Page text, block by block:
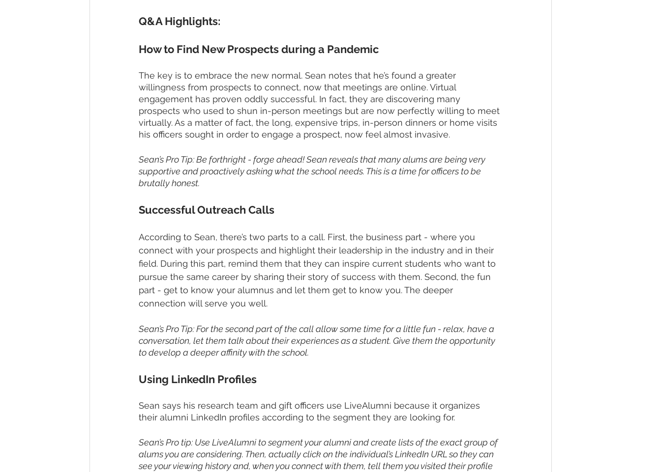
Q&A Highlights:
How to Find New Prospects during a Pandemic
The key is to embrace the new normal. Sean notes that he’s found a greater
willingness from prospects to connect, now that meetings are online. Virtual
engagement has proven oddly successful. In fact, they are discovering many
prospects who used to shun in-person meetings but are now perfectly willing to meet
virtually. As a matter of fact, the long, expensive trips, in-person dinners or home visits
his officers sought in order to engage a prospect, now feel almost invasive.
Sean’s Pro Tip: Be forthright - forge ahead! Sean reveals that many alums are being very
supportive and proactively asking what the school needs. This is a time for officers to be
brutally honest.
Successful Outreach Calls
According to Sean, there’s two parts to a call. First, the business part - where you
connect with your prospects and highlight their leadership in the industry and in their
field. During this part, remind them that they can inspire current students who want to
pursue the same career by sharing their story of success with them. Second, the fun
part - get to know your alumnus and let them get to know you. The deeper
connection will serve you well.
Sean’s Pro Tip: For the second part of the call allow some time for a little fun - relax, have a
conversation, let them talk about their experiences as a student. Give them the opportunity
to develop a deeper affinity with the school.
Using LinkedIn Profiles
Sean says his research team and gift officers use LiveAlumni because it organizes
their alumni LinkedIn profiles according to the segment they are looking for.
Sean’s Pro tip: Use LiveAlumni to segment your alumni and create lists of the exact group of
alums you are considering. Then, actually click on the individual’s LinkedIn URL so they can
see your viewing history and, when you connect with them, tell them you visited their profile